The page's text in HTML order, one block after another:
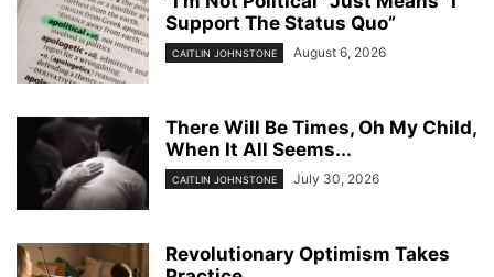
Support The Status Quo”
CAITLIN JOHNSTONE August 6, 2026
There Will Be Times, Oh My Child,
When It All Seems...
CAITLIN JOHNSTONE July 30, 2026
Revolutionary Optimism Takes